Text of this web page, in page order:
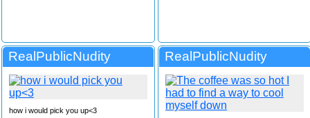
RealPublicNudity
how i would pick you up<3
RealPublicNudity